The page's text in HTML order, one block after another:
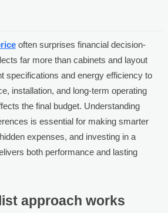
often surprises financial decision-
far more than cabinets and layout
specifications and energy efficiency to
installation, and long-term operating
the final budget. Understanding
is essential for making smarter
expenses, and investing in a
both performance and lasting
approach works